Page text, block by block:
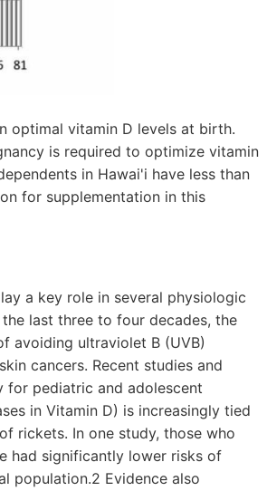
optimal vitamin D levels at birth.
is required to optimize vitamin
in Hawai'i have less than
for supplementation in this
a key role in several physiologic
last three to four decades, the
avoiding ultraviolet B (UVB)
cancers. Recent studies and
for pediatric and adolescent
in Vitamin D) is increasingly tied
rickets. In one study, those who
had significantly lower risks of
population.2 Evidence also